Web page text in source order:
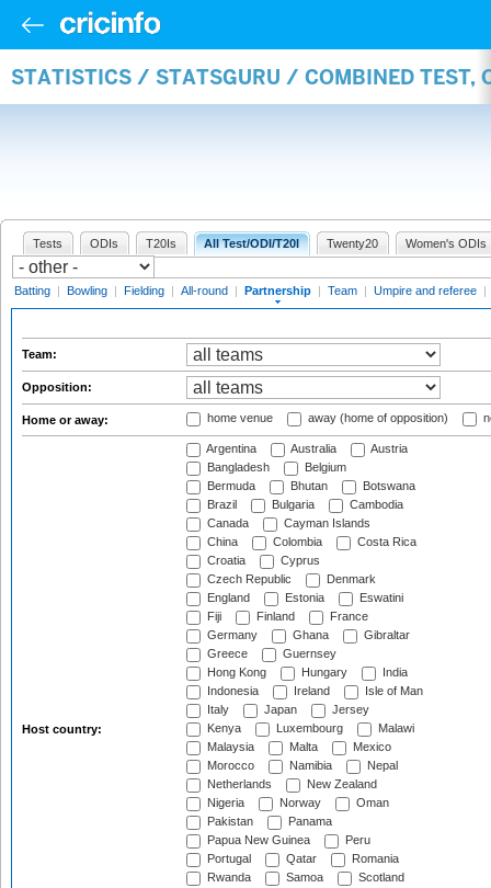
STATISTICS / STATSGURU / COMBINED TEST,
Tests ODIs T20Is All Test/ODI/T20I Twenty20 Women's ODIs
Batting | Bowling | Fielding | All-round | Partnership | Team | Umpire and referee |
Team:
Opposition:
Home or away: home venue away (home of opposition)
Host country:
Argentina Australia
Austria
Bangladesh
Belgium
Bermuda
Bhutan
Botswana
Brazil
Bulgaria
Cambodia
Canada
Cayman Islands
China
Colombia
Costa Rica
Croatia
Cyprus
Czech Republic
Denmark
England
Estonia
Eswatini
Fiji
Finland
France
Germany
Ghana
Gibraltar
Greece
Guernsey
Hong Kong
Hungary
India
Indonesia
Ireland
Isle of Man
Italy
Japan
Jersey
Kenya
Luxembourg
Malawi
Malaysia
Malta
Mexico
Morocco
Namibia
Nepal
Netherlands
New Zealand
Nigeria
Norway
Oman
Pakistan
Panama
Papua New Guinea
Peru
Portugal
Qatar
Romania
Rwanda
Samoa
Scotland